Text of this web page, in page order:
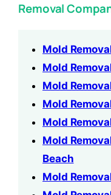
Removal
Mold
Mold
Mold
Mold
Mold
Mold
Beach
Mold